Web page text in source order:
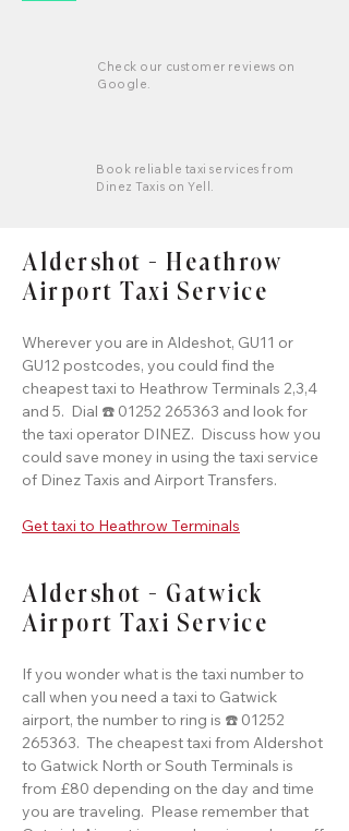
Check our customer reviews on
Google.
Book reliable taxi services from
Dinez Taxis on Yell.
Aldershot - Heathrow
Airport Taxi Service
Wherever you are in Aldeshot, GU11 or
GU12 postcodes, you could find the
cheapest taxi to Heathrow Terminals 2,3,4
and 5. Dial ☎️ 01252 265363 and look for
the taxi operator DINEZ. Discuss how you
could save money in using the taxi service
of Dinez Taxis and Airport Transfers.
Get taxi to Heathrow Terminals
Aldershot - Gatwick
Airport Taxi Service
If you wonder what is the taxi number to
call when you need a taxi to Gatwick
airport, the number to ring is ☎️ 01252
265363. The cheapest taxi from Aldershot
to Gatwick North or South Terminals is
from £80 depending on the day and time
you are traveling. Please remember that